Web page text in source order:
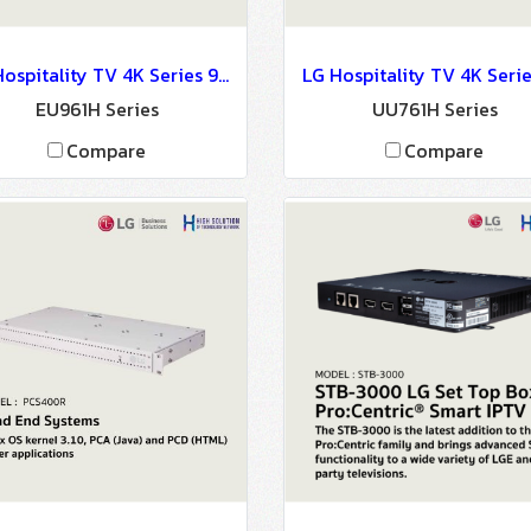
LG Hospitality TV 4K Series 9 : EU961H Series
EU961H Series
Compare
UU761H Series
Compare